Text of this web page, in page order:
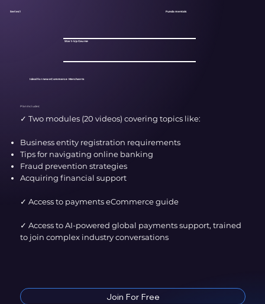
Series 1
Start-Up Course
Ideal for new eCommerce Merchants
Plan Includes:
✓ Two modules (20 videos) covering topics like:​
Business entity registration requirements
Tips for navigating online banking
Fraud prevention strategies
Acquiring financial support
✓ Access to payments eCommerce guide
✓ Access to AI-powered global payments support, trained
to join complex industry conversations
Join For Free
Fundamentals